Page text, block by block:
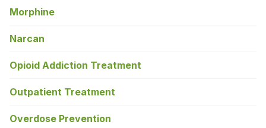
Morphine
Narcan
Opioid Addiction Treatment
Outpatient Treatment
Overdose Prevention